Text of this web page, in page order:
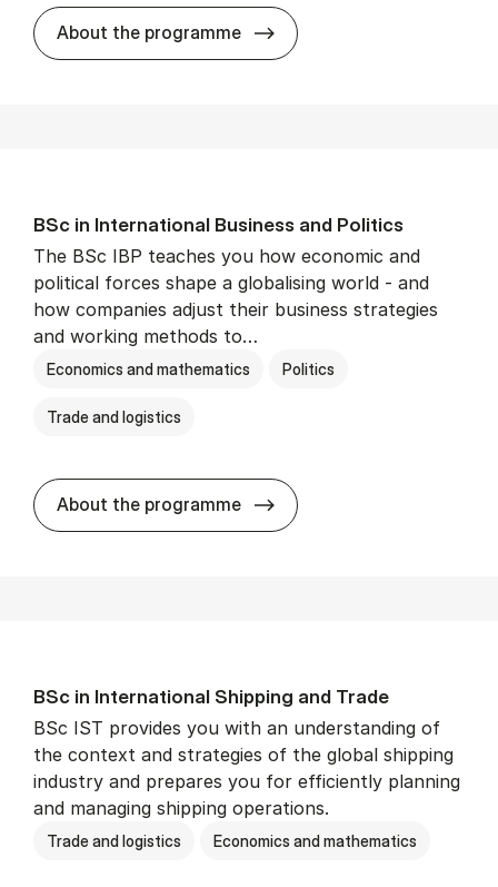
About the programme BSc in In­ter­na­tion­al
BSc in In­ter­na­tion­al Busi­ness and Polit­ics
The BSc IBP teaches you how economic and
political forces shape a globalising world - and
how companies adjust their business strategies
and working methods to…
Economics and mathematics Politics
Trade and logistics
About the programme BSc in In­ter­na­tion­al
BSc in In­ter­na­tion­al Ship­ping and Trade
BSc IST provides you with an understanding of
the context and strategies of the global shipping
industry and prepares you for efficiently planning
and managing shipping operations.
Trade and logistics Economics and mathematics